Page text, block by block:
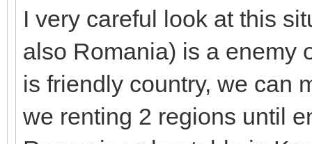
I very careful look at this
also Romania) is a enemy
is friendly country, we can
we renting 2 regions until